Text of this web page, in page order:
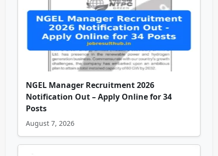
NGEL Manager Recruitment 2026
Notification Out – Apply Online for 34
Posts
August 7, 2026